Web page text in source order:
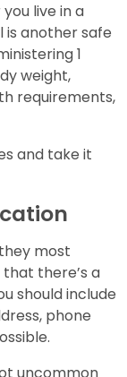
live in a
is another safe
1
weight,
requirements,
and take it
most
there’s a
should include
phone